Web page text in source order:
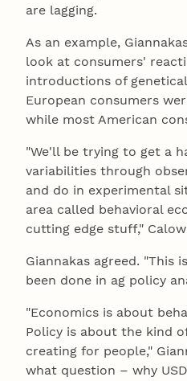
are lagging.
As an example,
look at consumers'
introductions of
European consumers
while most American
"We'll be trying to get a
variabilities through
and do in experimental
area called behavioral
cutting edge stuff,"
Giannakas agreed. "This
been done in ag policy
"Economics is about
Policy is about the kind
creating for people,"
what question – why